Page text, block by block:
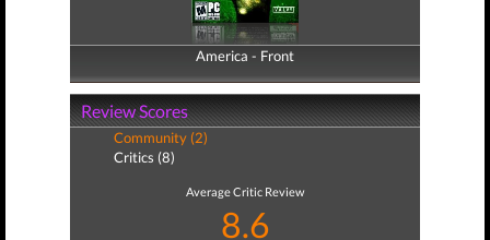
America - Front
America - Back
Review Scores
Community (2)
Critics (8)
Average Critic Review
8.6